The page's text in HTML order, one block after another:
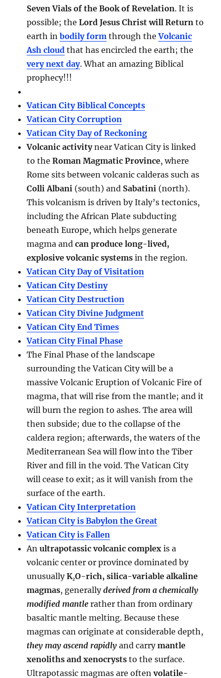
Seven Vials of the Book of Revelation. It is
possible; theLord Jesus Christ will Return to
earth inbodily form through theVolcanic
Ash cloud that has encircled the earth; the
very next day. What an amazing Biblical
prophecy!!!
Vatican City Biblical Concepts
Vatican City Corruption
Vatican City Day of Reckoning
Volcanic activitynear Vatican City is linked
to theRoman Magmatic Province, where
Rome sits between volcanic calderas such as
Colli Albani (south) and Sabatini (north).
This volcanism is driven by Italy’s tectonics,
including the African Plate subducting
beneath Europe, which helps generate
magma andcan produce long-lived,
explosive volcanic systems in the region.
Vatican City Day of Visitation
Vatican City Destiny
Vatican City Destruction
Vatican City Divine Judgment
Vatican City End Times
Vatican City Final Phase
The Final Phase of the landscape
surrounding the Vatican City will be a
massive Volcanic Eruption of Volcanic Fire of
magma, that will rise from the mantle; and it
will burn the region to ashes. The area will
then subside; due to the collapse of the
caldera region; afterwards, the waters of the
Mediterranean Sea will flow into the Tiber
River and fill in the void. The Vatican City
will cease to exit; as it will vanish from the
surface of the earth.
Vatican City Interpretation
Vatican City is Babylon the Great
Vatican City is Fallen
Anultrapotassic volcanic complex is a
volcanic center or province dominated by
unusuallyK₂O-rich, silica-variable alkaline
magmas, generallyderived from a chemically
modified mantle rather than from ordinary
basaltic mantle melting. Because these
magmas can originate at considerable depth,
they may ascend rapidly and carrymantle
xenoliths and xenocrysts to the surface.
Ultrapotassic magmas are oftenvolatile-